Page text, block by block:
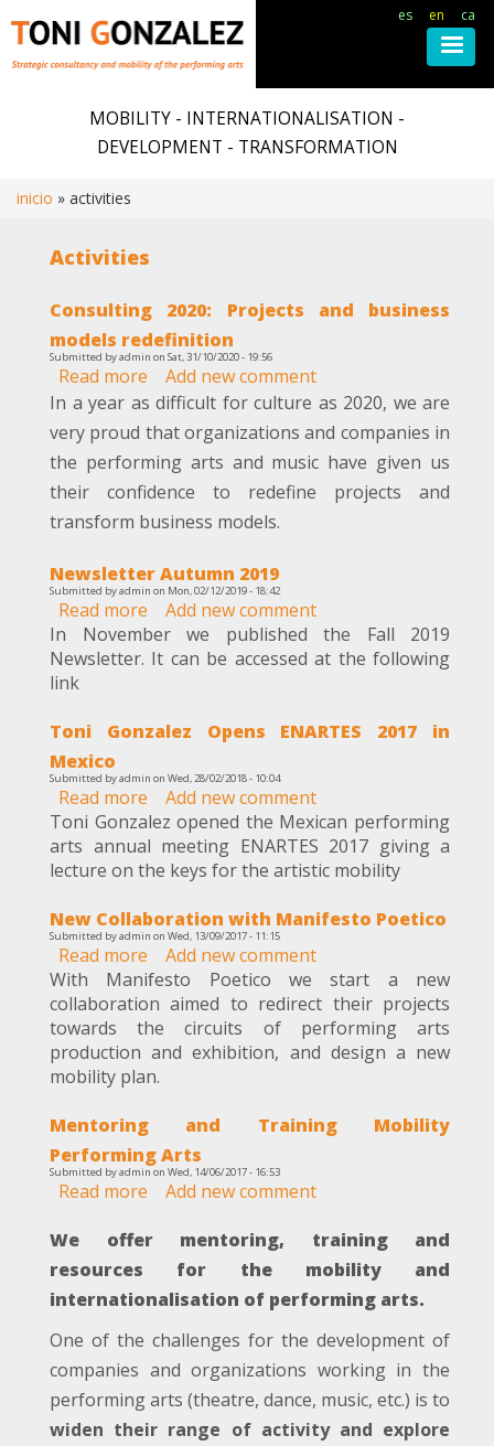
MOBILITY - INTERNATIONALISATION -
DEVELOPMENT - TRANSFORMATION
Breadcrumb
inicio activities
es en ca
Activities
Consulting 2020: Projects and business
models redefinition
Submitted byadmin on Sat, 31/10/2020 - 19:56
Read more about
Consulting
2020:
Projects
and
business
models
Add new comment
In a year as difficult for culture as 2020, we are
very proud that organizations and companies in
the performing arts and music have given us
their confidence to redefine projects and
transform business models.
Newsletter Autumn 2019
Submitted byadmin on Mon, 02/12/2019 - 18:42
Read more about
Newsletter
Autumn
Add new comment
In November we published the Fall 2019
Newsletter. It can be accessed at the following
link
Toni Gonzalez Opens ENARTES 2017 in
Mexico
Submitted byadmin on Wed, 28/02/2018 - 10:04
Read more about
Toni
Gonzalez
Opens
2017
in
Mexico
Add new comment
Toni Gonzalez opened the Mexican performing
arts annual meeting ENARTES 2017 giving a
lecture on the keys for the artistic mobility
New Collaboration with Manifesto Poetico
Submitted byadmin on Wed, 13/09/2017 - 11:15
Read more about
New
Collaboration
with
Manifesto
Poetico
Add new comment
With Manifesto Poetico we start a new
collaboration aimed to redirect their projects
towards the circuits of performing arts
production and exhibition, and design a new
mobility plan.
Mentoring and Training Mobility
Performing Arts
Submitted byadmin on Wed, 14/06/2017 - 16:53
Read more about
and
Training
Mobility
Performing
Arts
Add new comment
We offer mentoring, training and
resources for the mobility and
internationalisation of performing arts.
One of the challenges for the development of
companies and organizations working in the
performing arts (theatre, dance, music, etc.) is to
widen their range of activity and explore